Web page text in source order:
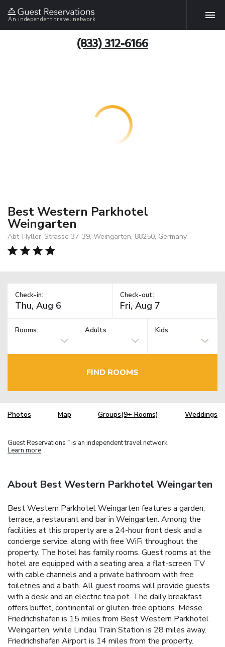
An independent travel network
(833) 312-6166
Best Western Parkhotel
Weingarten
Abt-Hyller-Strasse 37-39, Weingarten, 88250, Germany
Check-in: Check-out:
Rooms: Adults Kids
FIND ROOMS
Photos Map Groups(9+ Rooms) Weddings
Guest Reservations TM is an independent travel network.
Learn more
About Best Western Parkhotel Weingarten
Best Western Parkhotel Weingarten features a garden,
terrace, a restaurant and bar in Weingarten. Among the
facilities at this property are a 24-hour front desk and a
concierge service, along with free WiFi throughout the
property. The hotel has family rooms. Guest rooms at the
hotel are equipped with a seating area, a flat-screen TV
with cable channels and a private bathroom with free
toiletries and a bath. All guest rooms will provide guests
with a desk and an electric tea pot. The daily breakfast
offers buffet, continental or gluten-free options. Messe
Friedrichshafen is 15 miles from Best Western Parkhotel
Weingarten, while Lindau Train Station is 28 miles away.
Friedrichshafen Airport is 14 miles from the property.